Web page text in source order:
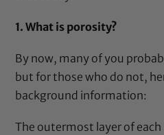
1.What is porosity?
By now, many of you
but for those who do not,
background information:
The outermost layer of